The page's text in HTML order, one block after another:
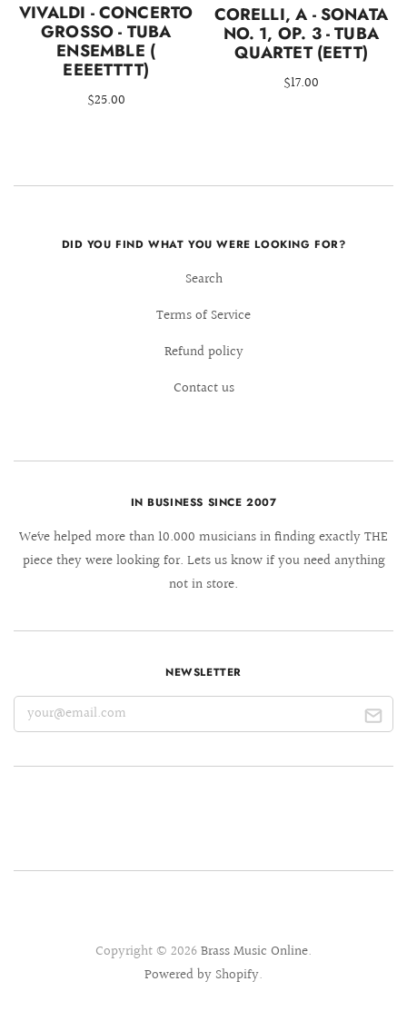
VIVALDI - CONCERTO
GROSSO - TUBA
ENSEMBLE (
EEEETTTT)
$25.00
CORELLI, A - SONATA
NO. 1, OP. 3 - TUBA
QUARTET (EETT)
$17.00
DID YOU FIND WHAT YOU WERE LOOKING FOR?
Search
Terms of Service
Refund policy
Contact us
IN BUSINESS SINCE 2007
We´ve helped more than 10.000 musicians in finding exactly THE
piece they were looking for. Lets us know if you need anything
not in store.
NEWSLETTER
Copyright © 2026Brass Music Online.
Powered by Shopify.